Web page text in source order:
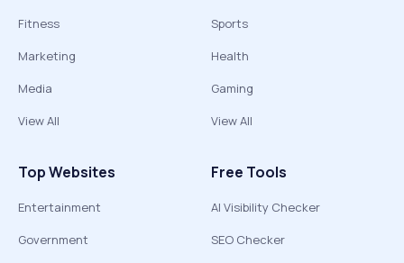
Fitness
Marketing
Media
View All
Sports
Health
Gaming
View All
Top Websites
Entertainment
Government
Free Tools
AI Visibility Checker
SEO Checker